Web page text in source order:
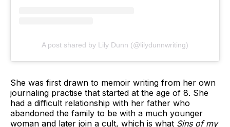
A post shared by Lily Dunn (@lilydunnwriting)
She was first drawn to memoir writing from her own
journaling practise that started at the age of 8. She
had a difficult relationship with her father who
abandoned the family to be with a much younger
woman and later join a cult, which is what Sins of my